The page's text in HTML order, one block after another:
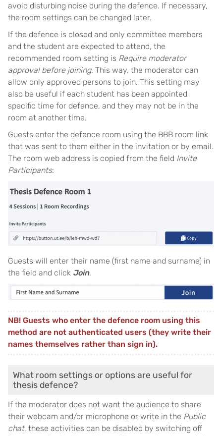
avoid disturbing noise during the defence. If necessary,
the room settings can be changed later.
If the defence is closed and only committee members
and the student are expected to attend, the
recommended room setting is Require moderator
approval before joining. This way, the moderator can
allow only approved persons to join. This setting may
also be useful if each student has been appointed
specific time for defence, and they may not be in the
room at another time.
Guests enter the defence room using the BBB room link
that was sent to them either in the invitation or by email.
The room web address is copied from the field Invite
Participants:
Guests will enter their name (first name and surname) in
the field and click Join.
NB! Guests who enter the defence room using this
method are not authenticated users (they write their
names themselves rather than sign in).
What room settings or options are useful for
thesis defence?
If the moderator does not want the audience to share
their webcam and/or microphone or write in the Public
chat, these activities can be disabled by switching off